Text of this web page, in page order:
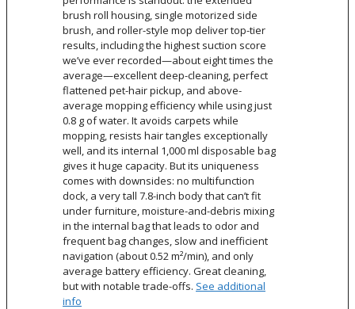
brush roll housing, single motorized side
brush, and roller-style mop deliver top-tier
results, including the highest suction score
we’ve ever recorded—about eight times the
average—excellent deep-cleaning, perfect
flattened pet-hair pickup, and above-
average mopping efficiency while using just
0.8 g of water. It avoids carpets while
mopping, resists hair tangles exceptionally
well, and its internal 1,000 ml disposable bag
gives it huge capacity. But its uniqueness
comes with downsides: no multifunction
dock, a very tall 7.8-inch body that can’t fit
under furniture, moisture-and-debris mixing
in the internal bag that leads to odor and
frequent bag changes, slow and inefficient
navigation (about 0.52 m²/min), and only
average battery efficiency. Great cleaning,
but with notable trade-offs. See additional
info